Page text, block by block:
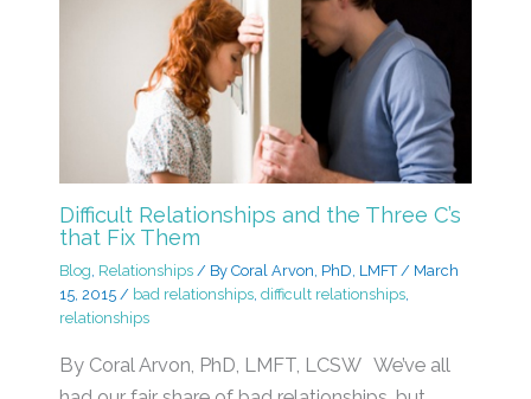
Difficult Relationships and the Three C’s
that Fix Them
Blog, Relationships/ By Coral Arvon, PhD, LMFT/ March
15, 2015 / bad relationships, difficult relationships,
relationships
By Coral Arvon, PhD, LMFT, LCSW We’ve all